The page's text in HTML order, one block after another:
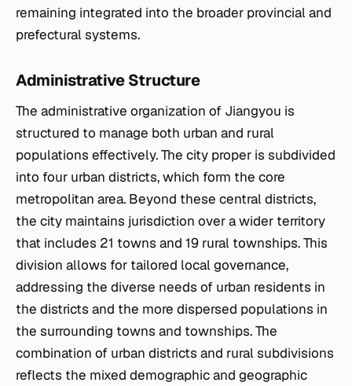
remaining integrated into the broader provincial and
prefectural systems.
Administrative Structure
The administrative organization of Jiangyou is
structured to manage both urban and rural
populations effectively. The city proper is subdivided
into four urban districts, which form the core
metropolitan area. Beyond these central districts,
the city maintains jurisdiction over a wider territory
that includes 21 towns and 19 rural townships. This
division allows for tailored local governance,
addressing the diverse needs of urban residents in
the districts and the more dispersed populations in
the surrounding towns and townships. The
combination of urban districts and rural subdivisions
reflects the mixed demographic and geographic